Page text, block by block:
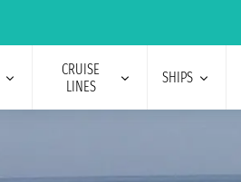
CRUISE
LINES
SHIPS